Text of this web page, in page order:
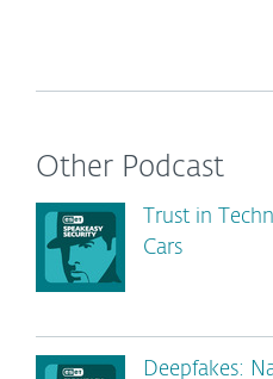
Other Podcast
Trust in
Cars
Deepfakes: